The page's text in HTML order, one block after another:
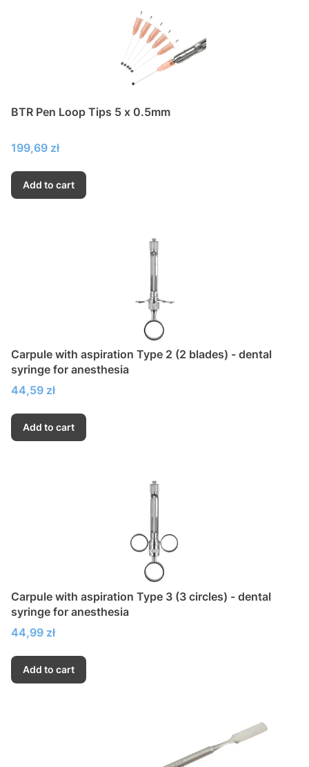
BTR Pen Loop Tips 5 x 0.5mm
Price
199,69 zł
Add to cart
Carpule with aspiration Type 2 (2 blades) - dental
syringe for anesthesia
Price
44,59 zł
Add to cart
Carpule with aspiration Type 3 (3 circles) - dental
syringe for anesthesia
Price
44,99 zł
Add to cart